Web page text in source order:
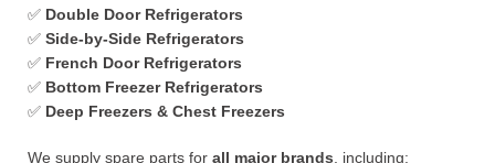
✅ Double Door Refrigerators
✅ Side-by-Side Refrigerators
✅ French Door Refrigerators
✅ Bottom Freezer Refrigerators
✅ Deep Freezers & Chest Freezers
We supply spare parts for all major brands , including: